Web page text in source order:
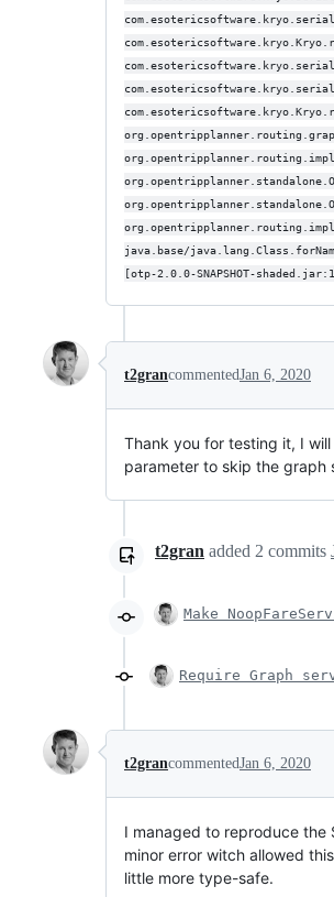
java.base/
[otp-2.0.0-SNAPSHOT-
t2grancommentedJan 6, 2020
Thank you for testing it, I
parameter to skip the graph
t2gran added 2 commits
Make
Require Graph
t2grancommentedJan 6, 2020
I managed to reproduce the
minor error witch allowed
little more type-safe.